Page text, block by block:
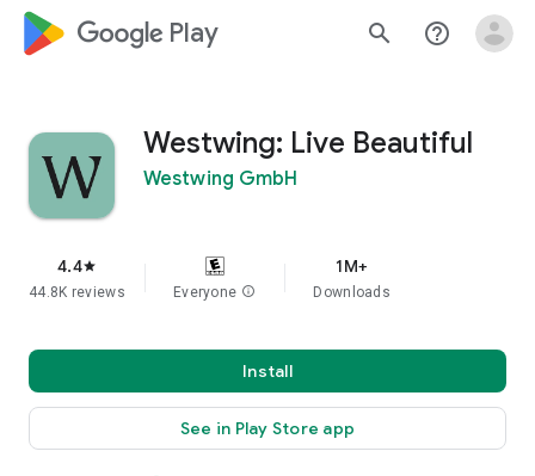
google_logo Play search help_outline
Westwing: Live Beautiful
Westwing GmbH
4.4star
44.8K reviews Everyone info
1M+
Downloads
Install
See in Play Store app